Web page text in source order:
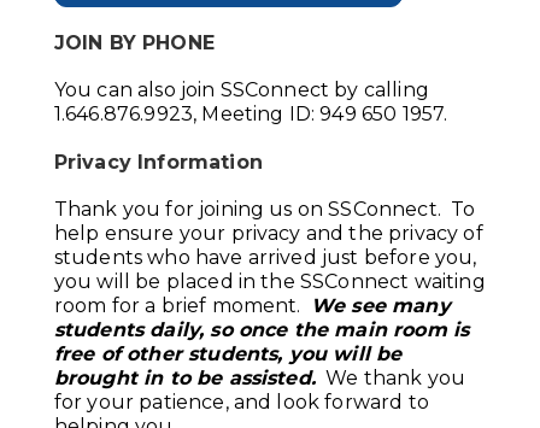
JOIN BY PHONE
You can also join SSConnect by calling
1.646.876.9923, Meeting ID: 949 650 1957.
Privacy Information
Thank you for joining us on SSConnect. To
help ensure your privacy and the privacy of
students who have arrived just before you,
you will be placed in the SSConnect waiting
room for a brief moment.
We see many
students daily, so once the main room is
free of other students, you will be
brought in to be assisted.We thank you
for your patience, and look forward to